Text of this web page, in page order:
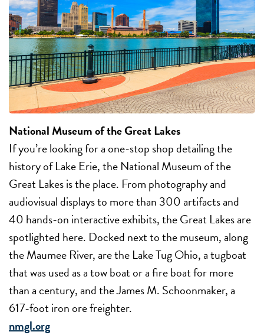
National Museum of the Great Lakes
If you’re looking for a one-stop shop detailing the
history of Lake Erie, the National Museum of the
Great Lakes is the place. From photography and
audiovisual displays to more than 300 artifacts and
40 hands-on interactive exhibits, the Great Lakes are
spotlighted here. Docked next to the museum, along
the Maumee River, are the Lake Tug Ohio, a tugboat
that was used as a tow boat or a fire boat for more
than a century, and the James M. Schoonmaker, a
617-foot iron ore freighter.
nmgl.org